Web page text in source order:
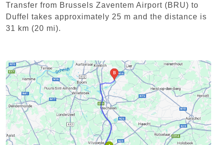
Transfer from Brussels Zaventem Airport (BRU) to
Duffel takes approximately 25 m and the distance is
31 km (20 mi).